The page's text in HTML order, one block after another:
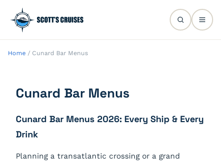
Home / Cunard Bar Menus
Cunard Bar Menus
Cunard Bar Menus 2026: Every Ship & Every
Drink
Planning a transatlantic crossing or a grand